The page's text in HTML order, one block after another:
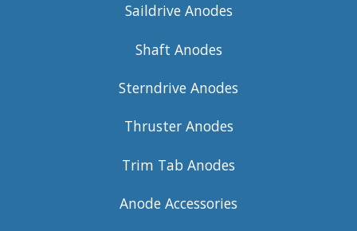
Saildrive Anodes
Shaft Anodes
Sterndrive Anodes
Thruster Anodes
Trim Tab Anodes
Anode Accessories